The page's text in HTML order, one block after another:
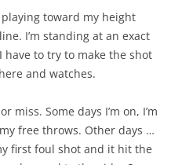
playing toward my height
I’m standing at an exact
to try to make the shot
and watches.
miss. Some days I’m on, I’m
free throws. Other days …
first foul shot and it hit the